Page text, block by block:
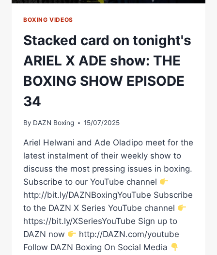
BOXING VIDEOS
Stacked card on tonight's
ARIEL X ADE show: THE
BOXING SHOW EPISODE
34
By DAZN Boxing 15/07/2025
Ariel Helwani and Ade Oladipo meet for the
latest instalment of their weekly show to
discuss the most pressing issues in boxing.
Subscribe to our YouTube channel
http://bit.ly/DAZNBoxingYouTube Subscribe
to the DAZN X Series YouTube channel
https://bit.ly/XSeriesYouTube Sign up to
DAZN now
http://DAZN.com/youtube
Follow DAZN Boxing On Social Media